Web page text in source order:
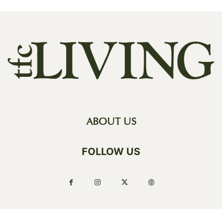
ABOUT US
FOLLOW US